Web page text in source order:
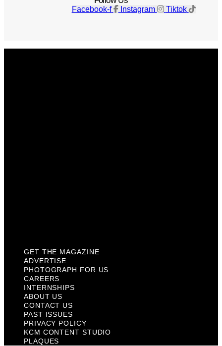
Facebook-f Instagram Tiktok
GET THE MAGAZINE
ADVERTISE
PHOTOGRAPH FOR US
CAREERS
INTERNSHIPS
ABOUT US
CONTACT US
PAST ISSUES
PRIVACY POLICY
KCM CONTENT STUDIO
PLAQUES